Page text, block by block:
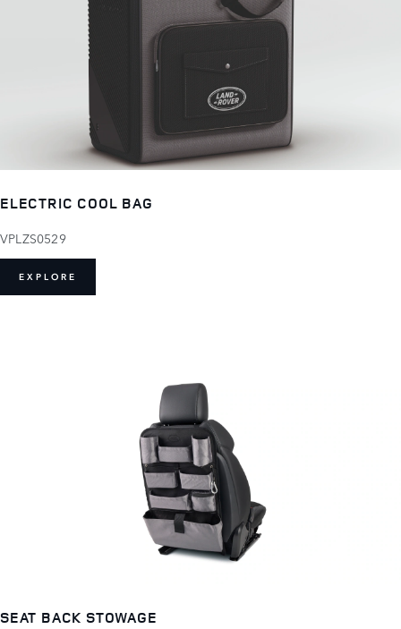
ELECTRIC COOL BAG
VPLZS0529
EXPLORE
SEAT BACK STOWAGE